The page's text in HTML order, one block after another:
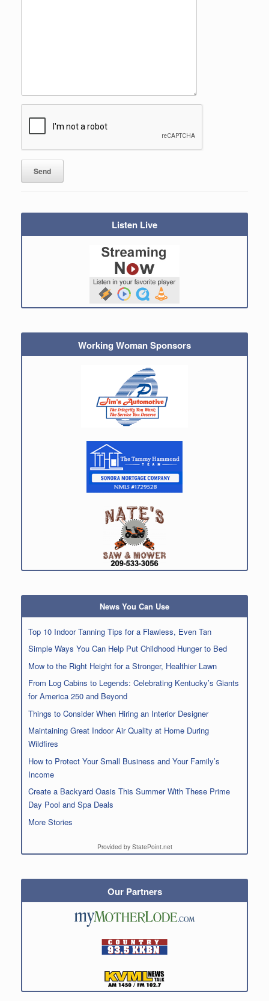
Listen Live
Working Woman Sponsors
News You Can Use
Top 10 Indoor Tanning Tips for a Flawless, Even Tan
Simple Ways You Can Help Put Childhood Hunger to Bed
Mow to the Right Height for a Stronger, Healthier Lawn
From Log Cabins to Legends: Celebrating Kentucky’s Giants
for America 250 and Beyond
Things to Consider When Hiring an Interior Designer
Maintaining Great Indoor Air Quality at Home During
Wildfires
How to Protect Your Small Business and Your Family’s
Income
Create a Backyard Oasis This Summer With These Prime
Day Pool and Spa Deals
More Stories
Provided by StatePoint.net
Our Partners